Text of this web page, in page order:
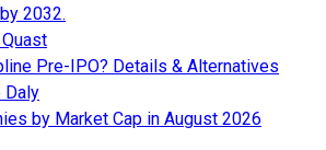
2032.
Pre-IPO? Details & Alternatives
Daly
by Market Cap in August 2026